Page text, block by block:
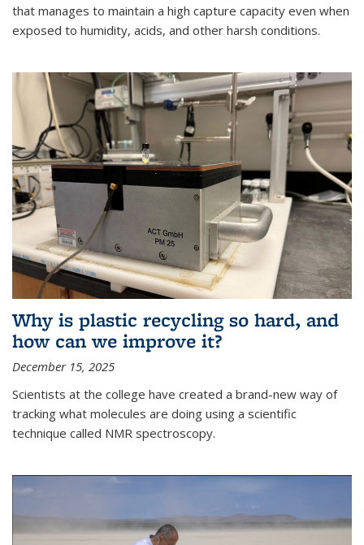
that manages to maintain a high capture capacity even when
exposed to humidity, acids, and other harsh conditions.
Why is plastic recycling so hard, and
how can we improve it?
December 15, 2025
Scientists at the college have created a brand-new way of
tracking what molecules are doing using a scientific
technique called NMR spectroscopy.